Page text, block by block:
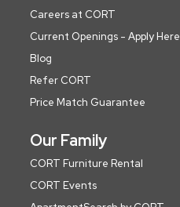
Careers at CORT
Current Openings - Apply Here
Blog
Refer CORT
Price Match Guarantee
Our Family
CORT Furniture Rental
CORT Events